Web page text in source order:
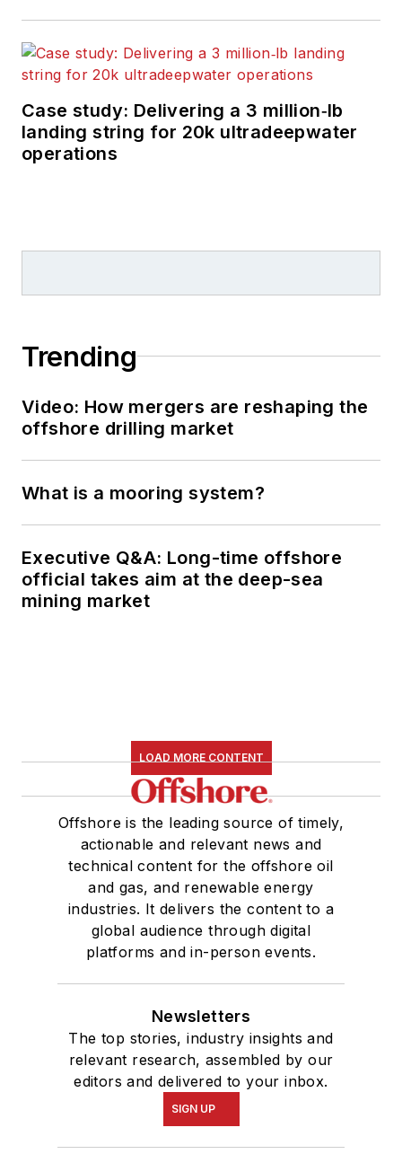
Case study: Delivering a 3 million‑lb
landing string for 20k ultradeepwater
operations
Trending
Video: How mergers are reshaping the
offshore drilling market
What is a mooring system?
Executive Q&A: Long-time offshore
official takes aim at the deep-sea
mining market
LOAD MORE CONTENT
Offshore is the leading source of timely,
actionable and relevant news and
technical content for the offshore oil
and gas, and renewable energy
industries. It delivers the content to a
global audience through digital
platforms and in-person events.
Newsletters
The top stories, industry insights and
relevant research, assembled by our
editors and delivered to your inbox.
SIGN UP